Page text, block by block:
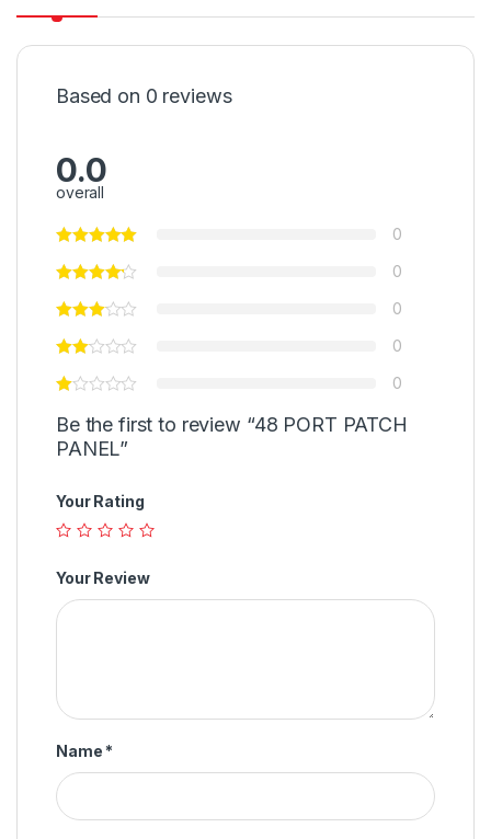
Based on 0 reviews
0.0
overall
0
0
0
0
0
Be the first to review “48 PORT PATCH
PANEL”
Your Rating
Your Review
Name *